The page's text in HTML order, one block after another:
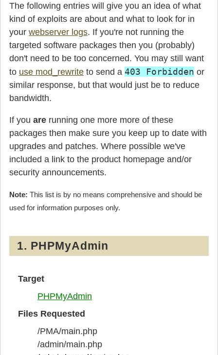
The following entries will give you an idea of what
kind of exploits are about and what to look for in
your webserver logs. If you're not running the
targeted software packages then you (probably)
don't need to be too concerned. You may still want
to use mod_rewrite to send a 403 Forbidden or
similar response, but that would just be to reduce
bandwidth.
If you are running one more more of these
packages then make sure you keep up to date with
upgrades and patches. Where possible we've
included a link to the product homepage and/or
security announcements.
Note: This list is by no means comprehensive and should be
used for information purposes only.
1. PHPMyAdmin
Target
PHPMyAdmin
Files Requested
/PMA/main.php
/admin/main.php